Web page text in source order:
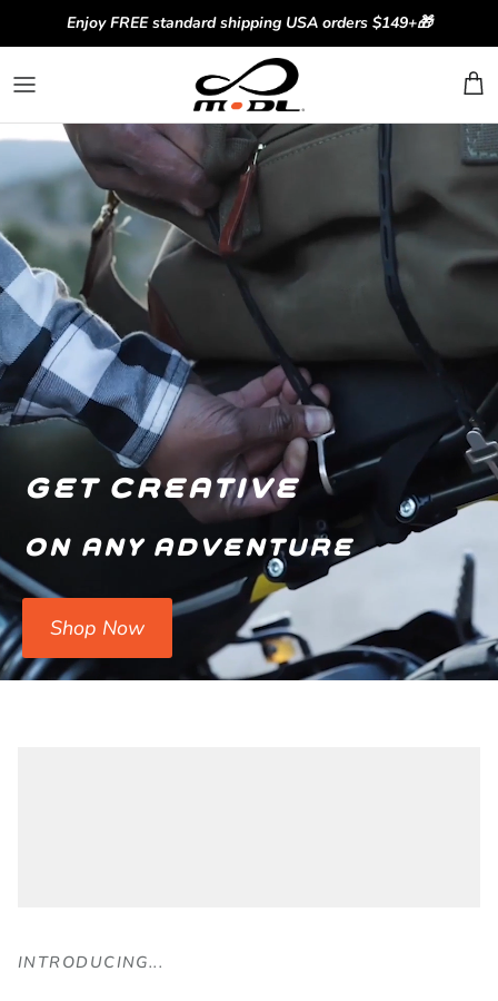
Skip to contentEnjoy FREE standard shipping USA orders $149+🎁
get creative
on any adventure
Shop Now
INTRODUCING...